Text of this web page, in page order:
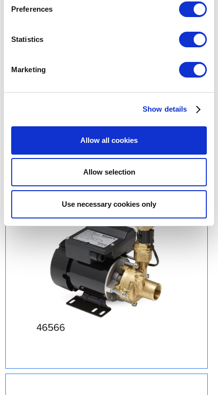
Preferences
Statistics
Marketing
Show details
Allow all cookies
Allow selection
Use necessary cookies only